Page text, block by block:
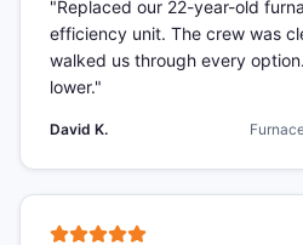
"Replaced our 22-year-old
efficiency unit. The crew was
walked us through every
lower."
David K.